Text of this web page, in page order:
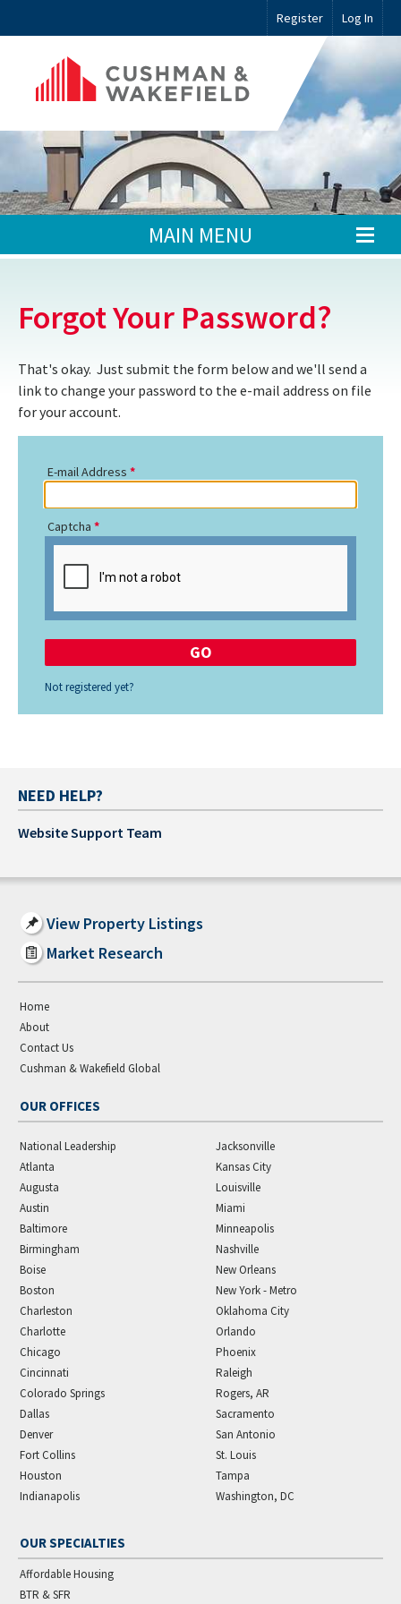
Register Log In
MAIN MENU
Forgot Your Password?
That's okay. Just submit the form below and we'll send a
link to change your password to the e-mail address on file
for your account.
E-mail Address
Captcha
Not registered yet?
NEED HELP?
Website Support Team
View Property Listings
Market Research
Home
About
Contact Us
Cushman & Wakefield Global
OUR OFFICES
National Leadership
Atlanta
Augusta
Austin
Baltimore
Birmingham
Boise
Boston
Charleston
Charlotte
Chicago
Cincinnati
Colorado Springs
Dallas
Denver
Fort Collins
Houston
Indianapolis
Jacksonville
Kansas City
Louisville
Miami
Minneapolis
Nashville
New Orleans
New York - Metro
Oklahoma City
Orlando
Phoenix
Raleigh
Rogers, AR
Sacramento
San Antonio
St. Louis
Tampa
Washington, DC
OUR SPECIALTIES
Affordable Housing
BTR & SFR